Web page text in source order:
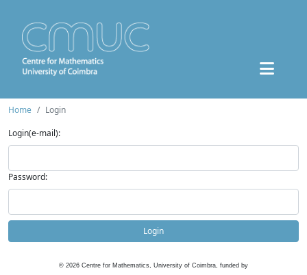
Home
Login
Login(e-mail):
Password:
Login
© 2026 Centre for Mathematics, University of Coimbra, funded by